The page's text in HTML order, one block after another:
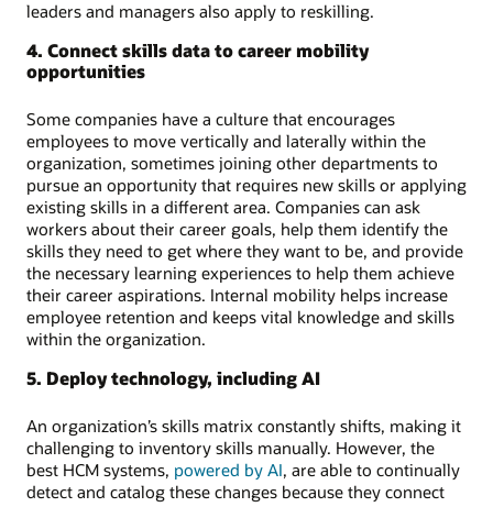
leaders and managers also apply to reskilling.
4. Connect skills data to career mobility
opportunities
Some companies have a culture that encourages
employees to move vertically and laterally within the
organization, sometimes joining other departments to
pursue an opportunity that requires new skills or applying
existing skills in a different area. Companies can ask
workers about their career goals, help them identify the
skills they need to get where they want to be, and provide
the necessary learning experiences to help them achieve
their career aspirations. Internal mobility helps increase
employee retention and keeps vital knowledge and skills
within the organization.
5. Deploy technology, including AI
An organization’s skills matrix constantly shifts, making it
challenging to inventory skills manually. However, the
best HCM systems, powered by AI, are able to continually
detect and catalog these changes because they connect